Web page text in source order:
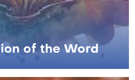
of the Word